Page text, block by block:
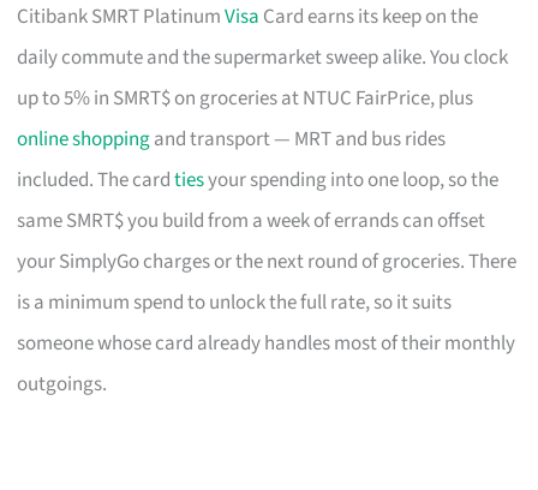
Citibank SMRT PlatinumVisa Card earns its keep on the
daily commute and the supermarket sweep alike. You clock
up to 5% in SMRT$ on groceries at NTUC FairPrice, plus
online shoppingand transport — MRT and bus rides
included. The cardtiesyour spending into one loop, so the
same SMRT$ you build from a week of errands can offset
your SimplyGo charges or the next round of groceries. There
is a minimum spend to unlock the full rate, so it suits
someone whose card already handles most of their monthly
outgoings.